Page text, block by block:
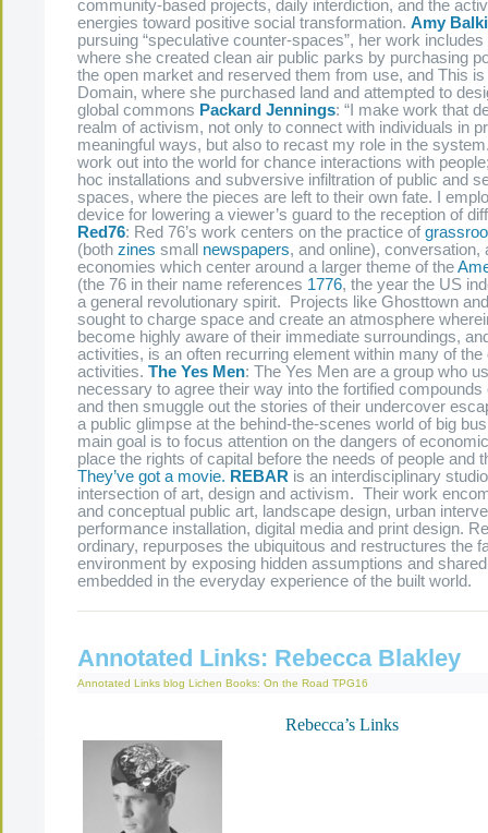
community-based projects, daily interdiction, and the
energies toward positive social transformation. Amy
pursuing “speculative counter-spaces”, her work
where she created clean air public parks by purchasing
the open market and reserved them from use, and This
Domain, where she purchased land and attempted to
global commons Packard Jennings: “I make work that
realm of activism, not only to connect with individuals in
meaningful ways, but also to recast my role in the
work out into the world for chance interactions with
hoc installations and subversive infiltration of public and
spaces, where the pieces are left to their own fate. I
device for lowering a viewer’s guard to the reception of
Red76: Red 76’s work centers on the practice of
(both zines small newspapers, and online), conversation,
economies which center around a larger theme of the
(the 76 in their name references 1776, the year the US
a general revolutionary spirit. Projects like Ghosttown
sought to charge space and create an atmosphere
become highly aware of their immediate surroundings,
activities, is an often recurring element within many of the
activities. The Yes Men: The Yes Men are a group who
necessary to agree their way into the fortified
and then smuggle out the stories of their undercover
a public glimpse at the behind-the-scenes world of big
main goal is to focus attention on the dangers of
place the rights of capital before the needs of people and
They’ve got a movie. REBAR is an interdisciplinary
intersection of art, design and activism. Their work
and conceptual public art, landscape design, urban
performance installation, digital media and print design.
ordinary, repurposes the ubiquitous and restructures the
environment by exposing hidden assumptions and
embedded in the everyday experience of the built world.
Annotated Links: Rebecca Blakley
Annotated Links blog Lichen Books: On the Road TPG16
Rebecca’s Links